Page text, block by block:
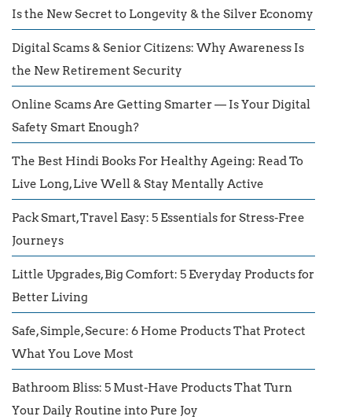
Is the New Secret to Longevity & the Silver Economy
Digital Scams & Senior Citizens: Why Awareness Is
the New Retirement Security
Online Scams Are Getting Smarter — Is Your Digital
Safety Smart Enough?
The Best Hindi Books For Healthy Ageing: Read To
Live Long, Live Well & Stay Mentally Active
Pack Smart, Travel Easy: 5 Essentials for Stress-Free
Journeys
Little Upgrades, Big Comfort: 5 Everyday Products for
Better Living
Safe, Simple, Secure: 6 Home Products That Protect
What You Love Most
Bathroom Bliss: 5 Must-Have Products That Turn
Your Daily Routine into Pure Joy